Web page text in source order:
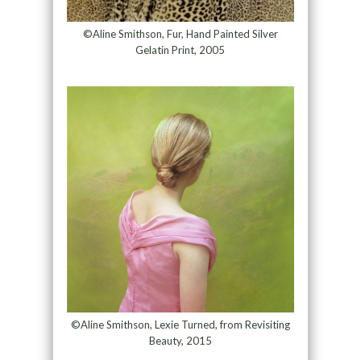
©Aline Smithson, Fur, Hand Painted Silver
Gelatin Print, 2005
©Aline Smithson, Lexie Turned, from Revisiting
Beauty, 2015